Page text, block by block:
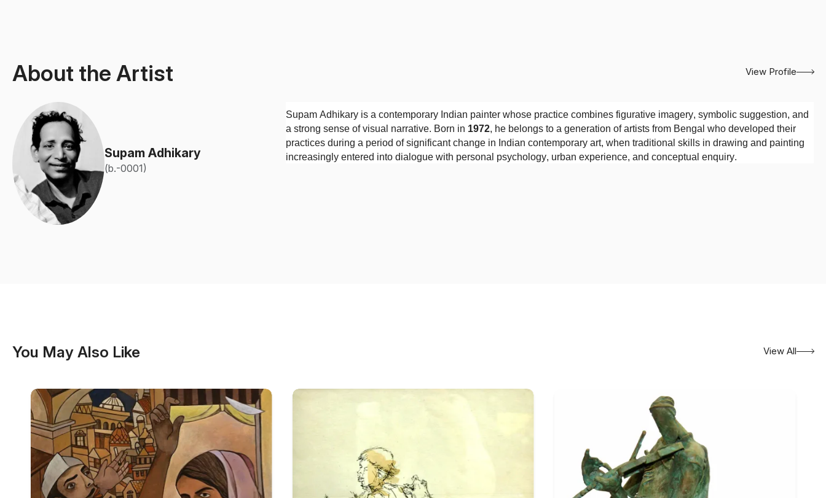
About the Artist View Profile
Supam Adhikary
(b.-0001)
Supam Adhikary is a contemporary Indian painter whose practice combines figurative imagery, symbolic suggestion, and
a strong sense of visual narrative. Born in 1972, he belongs to a generation of artists from Bengal who developed their
practices during a period of significant change in Indian contemporary art, when traditional skills in drawing and painting
increasingly entered into dialogue with personal psychology, urban experience, and conceptual enquiry.
emotional intensity. This ability to create meaning through suggestion gives his paintings a contemplative character.
describe appearance but to shape atmosphere and direct the emotional rhythm of the composition.
Academy of Fine Arts, Kolkata, in 2001
. The titles themselves indicate central concerns within his practice:
perception, consciousness, silence, and the difficulty of giving visible form to internal experience.
He has also participated in group exhibitions and art initiatives, includingRapportin 2002, theINFOCOM Exhibition in
art camp in 2005. In 2001, he received the Lilabati K. Shah Memorial Award, recognising his early
You May Also Like View All